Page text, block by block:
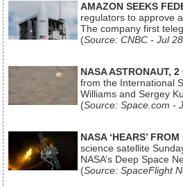
AMAZON SEEKS
regulators to approve
The company first
(Source: CNBC - Jul 28
NASA ASTRONAUT,
from the International
Williams and Sergey
(Source: Space.com -
NASA ‘HEARS’
science satellite
NASA’s Deep Space
(Source: SpaceFlight